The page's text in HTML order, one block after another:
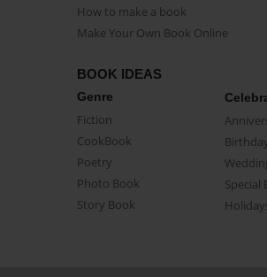
How to make a book
Make Your Own Book Online
BOOK IDEAS
Genre
Fiction
CookBook
Poetry
Photo Book
Story Book
Special